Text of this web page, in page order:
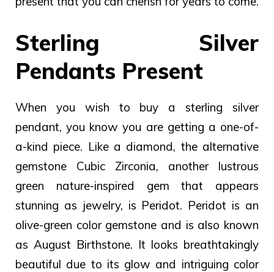
Sterling Silver
Pendants Present
When you wish to buy a sterling silver
pendant, you know you are getting a one-of-
a-kind piece. Like a diamond, the alternative
gemstone Cubic Zirconia, another lustrous
green nature-inspired gem that appears
stunning as jewelry, is Peridot. Peridot is an
olive-green color gemstone and is also known
as August Birthstone. It looks breathtakingly
beautiful due to its glow and intriguing color